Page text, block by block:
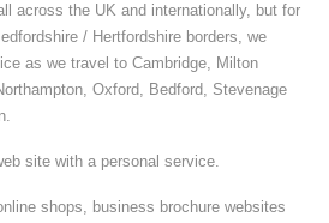
across the UK and internationally, but for
/ Hertfordshire borders, we
as we travel to Cambridge, Milton
Oxford, Bedford, Stevenage
site with a personal service.
shops, business brochure websites